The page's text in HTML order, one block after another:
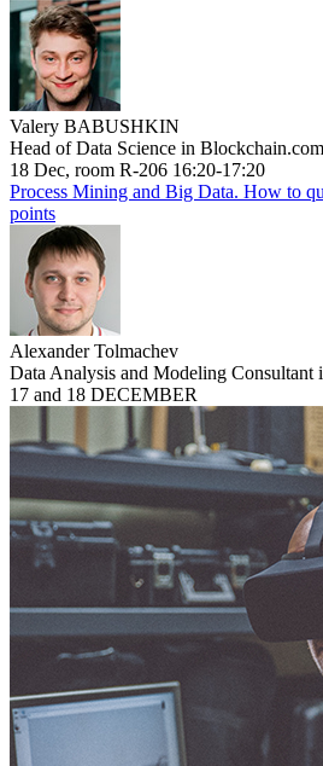
Valery BABUSHKIN
Head of Data Science in Blockchain.com
18 Dec, room R-206 16:20-17:20
Process Mining and Big Data. How to
points
Alexander Tolmachev
Data Analysis and Modeling Consultant
17 and 18 DECEMBER